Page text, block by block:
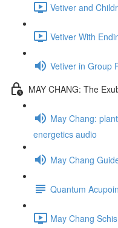
Vetiver and
Vetiver With
Vetiver in Group
MAY CHANG: The
May Chang:
energetics audio
May Chang
Quantum
May Chang